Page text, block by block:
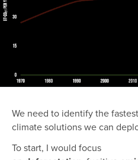
We need to identify the
climate solutions we can
To start, I would focus